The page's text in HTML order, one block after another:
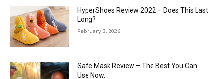
HyperShoes Review 2022 – Does This Last
Long?
February 3, 2026
Safe Mask Review – The Best You Can
Use Now.